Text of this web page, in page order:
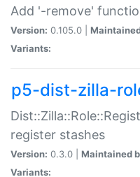
Add '-remove'
Version: 0.105.0 |
Variants:
p5-dist-zilla-
register stashes
Version: 0.3.0 | Maintained
Variants: